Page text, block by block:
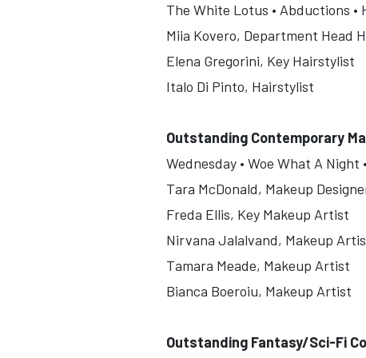
The White Lotus • Abductions •
Miia Kovero, Department Head
Elena Gregorini, Key Hairstylist
Italo Di Pinto, Hairstylist
Outstanding Contemporary
Wednesday • Woe What A
Tara McDonald, Makeup
Freda Ellis, Key Makeup Artist
Nirvana Jalalvand, Makeup
Tamara Meade, Makeup Artist
Bianca Boeroiu, Makeup Artist
Outstanding Fantasy/Sci-Fi